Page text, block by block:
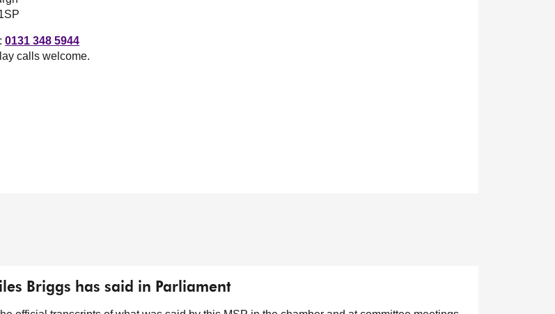
0131 348 5944
calls welcome.
Briggs has said in Parliament